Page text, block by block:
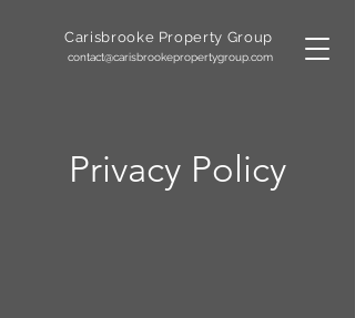
Carisbrooke Property Group
contact@carisbrookepropertygroup.com
Privacy Policy